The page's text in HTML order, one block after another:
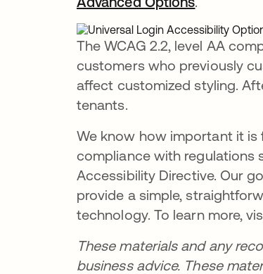
The WCAG 2.2, level AA
customers who previously
affect customized styling.
tenants.
We know how important it
compliance with regulations
Accessibility Directive. Our
provide a simple,
technology. To learn more,
These materials and any
business advice. These